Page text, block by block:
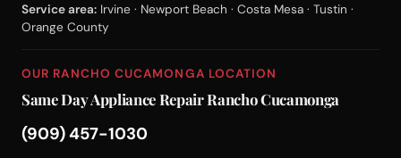
Service area: Irvine · Newport Beach · Costa Mesa · Tustin ·
Orange County
OUR RANCHO CUCAMONGA LOCATION
Same Day Appliance Repair Rancho Cucamonga
(909) 457-1030